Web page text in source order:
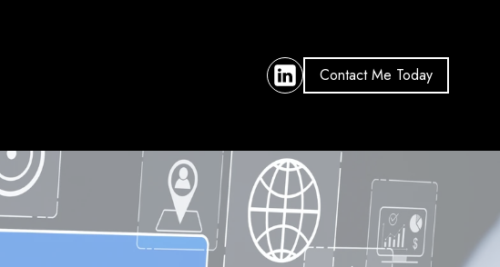
Contact Me Today